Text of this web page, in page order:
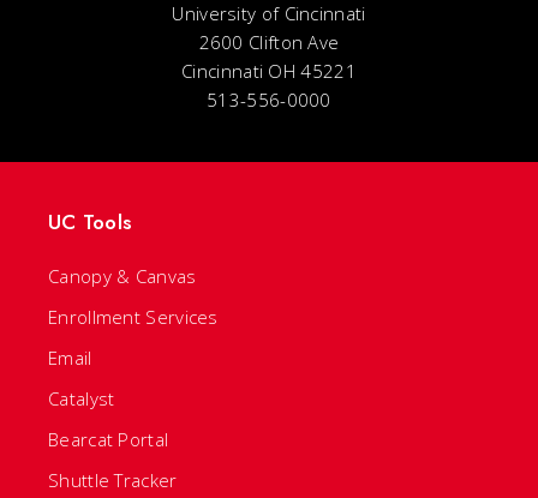
University of Cincinnati
2600 Clifton Ave
Cincinnati OH 45221
513-556-0000
UC Tools
Canopy & Canvas
Enrollment Services
Email
Catalyst
Bearcat Portal
Shuttle Tracker